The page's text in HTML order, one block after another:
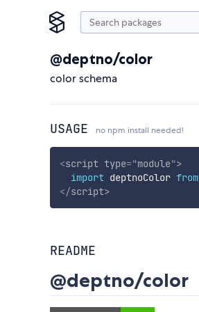
@deptno/color
color schema
USAGE no npm install needed!
<script type="module">
import deptnoColor from
</script>
README
@deptno/color